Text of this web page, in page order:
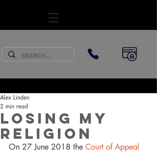
Losing My
Religion
Alex Linden
2 min read
On 27 June 2018 the Court of Appeal